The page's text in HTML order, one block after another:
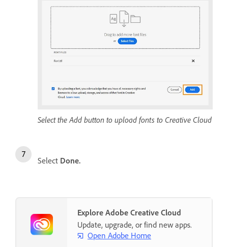
Select the Add button to upload fonts to Creative Cloud
Select Done.
Explore Adobe Creative Cloud
Update, upgrade, or find new apps.
Open Adobe Home